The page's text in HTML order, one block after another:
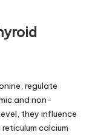
regulate
and non-
they influence
calcium